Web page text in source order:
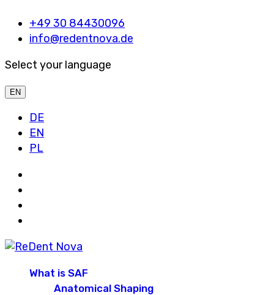
+49 30 84430096
info@redentnova.de
Select your language
EN
DE
EN
PL
What is SAF
Anatomical Shaping